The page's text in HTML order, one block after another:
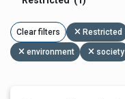
Clear filters Restricted
environment society